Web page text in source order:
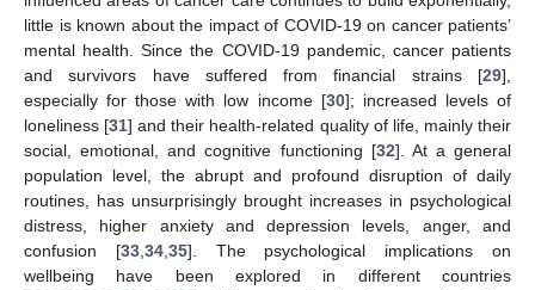
little is known about the impact of COVID-19 on cancer patients’
mental health. Since the COVID-19 pandemic, cancer patients
and survivors have suffered from financial strains [29],
especially for those with low income [30]; increased levels of
loneliness [31] and their health-related quality of life, mainly their
social, emotional, and cognitive functioning [32]. At a general
population level, the abrupt and profound disruption of daily
routines, has unsurprisingly brought increases in psychological
distress, higher anxiety and depression levels, anger, and
confusion [33, 34, 35]. The psychological implications on
wellbeing have been explored in different countries